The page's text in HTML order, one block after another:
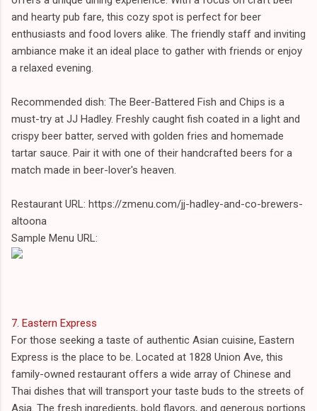
and hearty pub fare, this cozy spot is perfect for beer
enthusiasts and food lovers alike. The friendly staff and inviting
ambiance make it an ideal place to gather with friends or enjoy
a relaxed evening.
Recommended dish: The Beer-Battered Fish and Chips is a
must-try at JJ Hadley. Freshly caught fish coated in a light and
crispy beer batter, served with golden fries and homemade
tartar sauce. Pair it with one of their handcrafted beers for a
match made in beer-lover's heaven.
Restaurant URL: https://zmenu.com/jj-hadley-and-co-brewers-
altoona
Sample Menu URL:
7. Eastern Express
For those seeking a taste of authentic Asian cuisine, Eastern
Express is the place to be. Located at 1828 Union Ave, this
family-owned restaurant offers a wide array of Chinese and
Thai dishes that will transport your taste buds to the streets of
Asia. The fresh ingredients, bold flavors, and generous portions